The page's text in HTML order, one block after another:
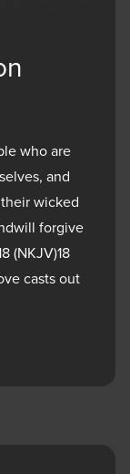
who are
and
wicked
forgive
(NKJV)18
casts out